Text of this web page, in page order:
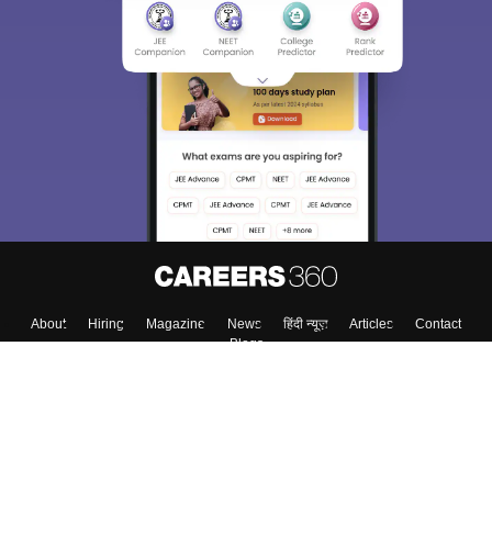
About Hiring Magazine News हिंदी न्यूज़ Articles
Contact
Blogs